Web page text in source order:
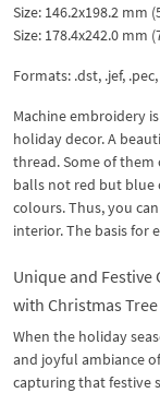
Size: 146.2x198.2 mm
Size: 178.4x242.0 mm
Formats: .dst, .jef,
Machine embroidery
holiday decor. A
thread. Some of them
balls not red but blue
colours. Thus, you
interior. The basis for
Unique and Festive
with Christmas
When the holiday
and joyful ambiance
capturing that festive